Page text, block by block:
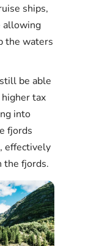
ships,
allowing
the waters
be able
tax
into
fjords
effectively
the fjords.